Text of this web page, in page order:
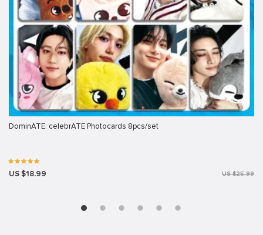
DominATE: celebrATE Photocards 8pcs/set
US $18.99 US $25.99